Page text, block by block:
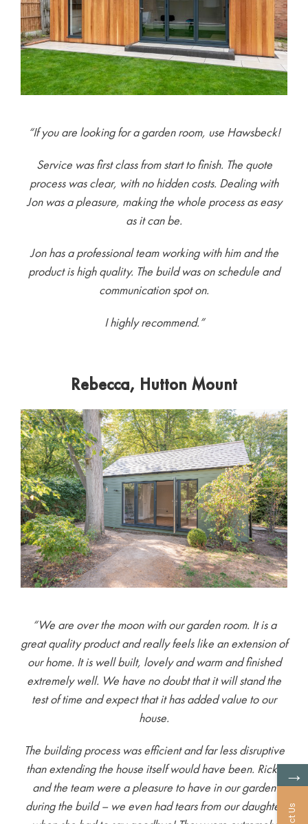
“If you are looking for a garden room, use Hawsbeck!
Service was first class from start to finish. The quote
process was clear, with no hidden costs. Dealing with
Jon was a pleasure, making the whole process as easy
as it can be.
Jon has a professional team working with him and the
product is high quality. The build was on schedule and
communication spot on.
I highly recommend.”
Rebecca, Hutton Mount
“We are over the moon with our garden room. It is a
great quality product and really feels like an extension of
our home. It is well built, lovely and warm and finished
extremely well. We have no doubt that it will stand the
test of time and expect that it has added value to our
house.
The building process was efficient and far less disruptive
than extending the house itself would have been. Ricky
and the team were a pleasure to have in our garden
during the build – we even had tears from our daughter
→